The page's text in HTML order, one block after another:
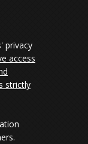
privacy
access
strictly